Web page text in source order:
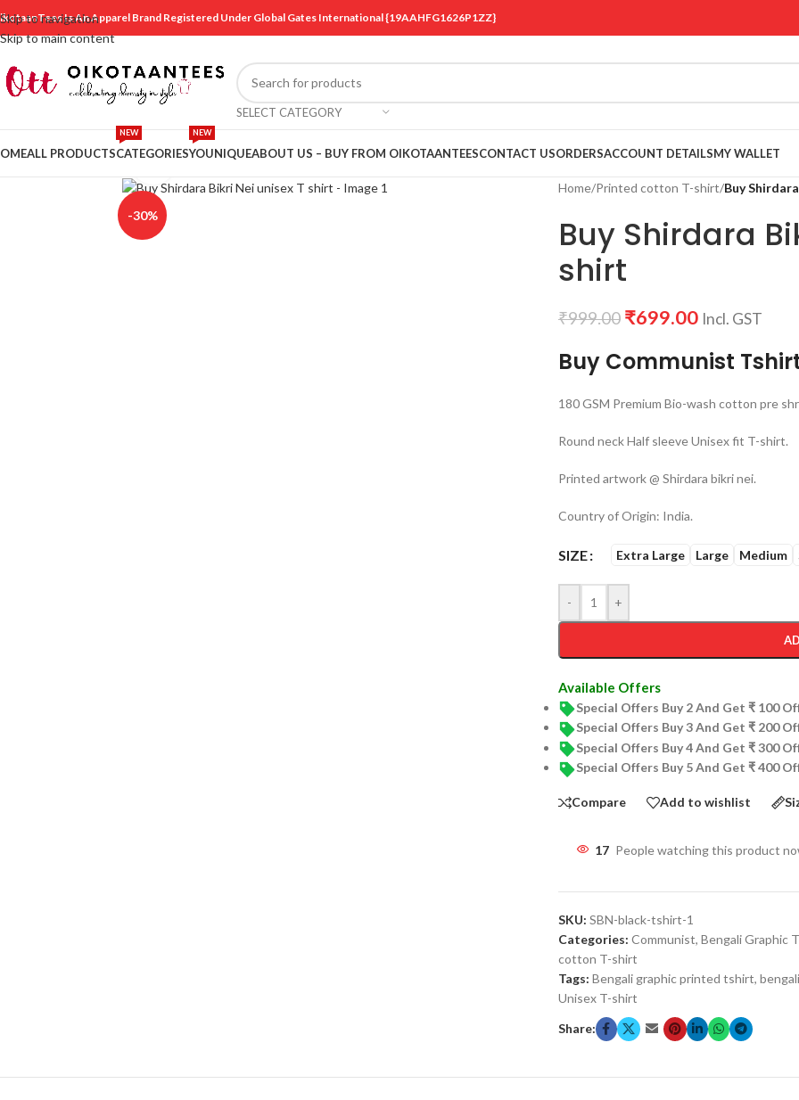
Skip to navigation
Skip to main content
Is An Apparel Brand Registered Under Global Gates International {19AAHFG1626P1ZZ}
SELECT CATEGORY
ALL PRODUCTSCATEGORIES
NEW
YOUNIQUE
NEW
ABOUT US – BUY FROM OIKOTAANTEESCONTACT USORDERSACCOUNT DETAILSMY WALLET
-30%
Click to enlarge
Home/Printed cotton T-shirt/Buy
Buy Shirdara
shirt
₹999.00 ₹699.00 Incl. GST
Buy Communist
180 GSM Premium Bio-wash cotton pre
Round neck Half sleeve Unisex fit T-shirt.
Printed artwork @ Shirdara bikri nei.
Country of Origin: India.
SIZE Extra Large Large Medium
- +
Available Offers
Special Offers Buy 2 And Get ₹ 100
Special Offers Buy 3 And Get ₹ 200
Special Offers Buy 4 And Get ₹ 300
Special Offers Buy 5 And Get ₹ 400
Compare Add to wishlist
17 People watching this product
SKU: SBN-black-tshirt-1
Categories: Communist, Bengali Graphic
cotton T-shirt
Tags: Bengali graphic printed tshirt,
Unisex T-shirt
Share: